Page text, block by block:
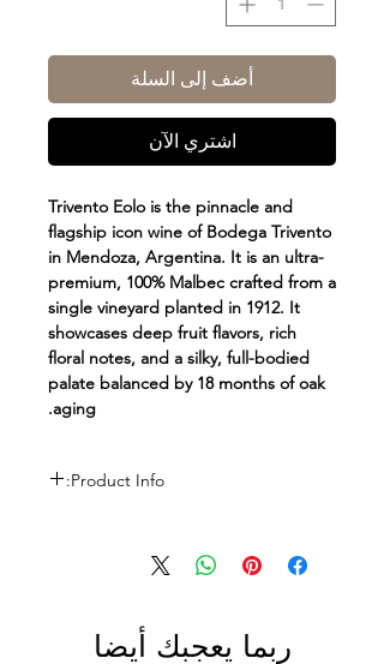
أضف إلى السلة
اشتري الآن
Trivento Eolo is the pinnacle and
flagship icon wine of Bodega Trivento
in Mendoza, Argentina. It is an ultra-
premium, 100% Malbec crafted from a
single vineyard planted in 1912. It
showcases deep fruit flavors, rich
floral notes, and a silky, full-bodied
palate balanced by 18 months of oak
aging.
Product Info:
ربما يعجبك أيضا